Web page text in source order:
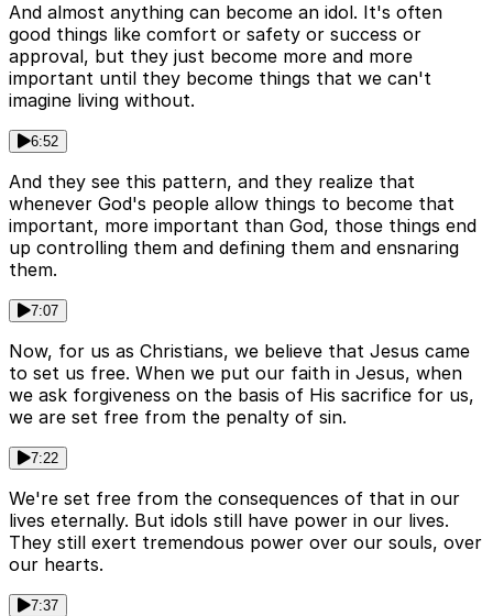
And almost anything can become an idol. It's often
good things like comfort or safety or success or
approval, but they just become more and more
important until they become things that we can't
imagine living without.
6:52
And they see this pattern, and they realize that
whenever God's people allow things to become that
important, more important than God, those things end
up controlling them and defining them and ensnaring
them.
7:07
Now, for us as Christians, we believe that Jesus came
to set us free. When we put our faith in Jesus, when
we ask forgiveness on the basis of His sacrifice for us,
we are set free from the penalty of sin.
7:22
We're set free from the consequences of that in our
lives eternally. But idols still have power in our lives.
They still exert tremendous power over our souls, over
our hearts.
7:37